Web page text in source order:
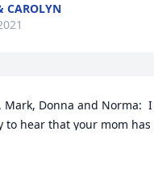
CAROLYN
Mark, Donna and Norma:
to hear that your mom has